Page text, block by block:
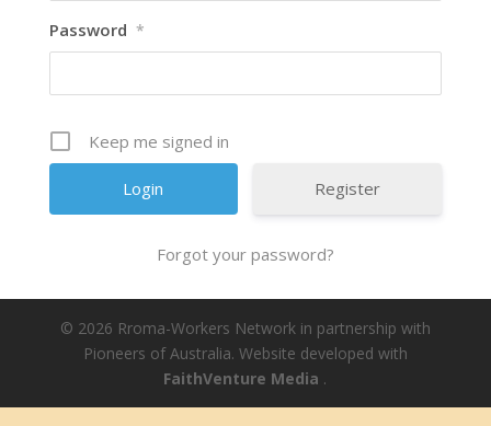
Password *
Keep me signed in
Register
Forgot your password?
© 2026 Rroma-Workers Network in partnership with
Pioneers of Australia. Website developed with
FaithVenture Media .